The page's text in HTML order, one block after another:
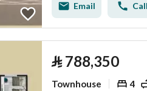
Email Call
⃁ 788,350
Townhouse 4